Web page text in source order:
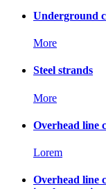
Underground
More
Steel strands
More
Overhead line
Lorem
Overhead line